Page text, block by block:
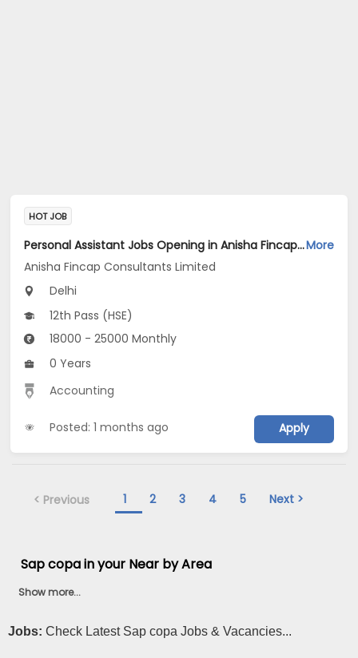
HOT JOB
Personal Assistant Jobs Opening in Anisha Fincap Consultants Limited at Mathura Road, DelhiMore
Anisha Fincap Consultants Limited
Delhi
12th Pass (HSE)
18000 - 25000 Monthly
0 Years
Accounting
Posted: 1 months ago Apply
< Previous 1 2 3 4 5 Next >
Sap copa in your Near by Area
Show more...
Jobs: Check Latest Sap copa Jobs & Vacancies...